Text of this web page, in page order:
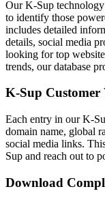
Our K-Sup
to identify those
includes detailed
details, social media
looking for top
trends, our database
K-Sup Customer
Each entry in our K-
domain name, global
social media links.
Sup and reach out to
Download